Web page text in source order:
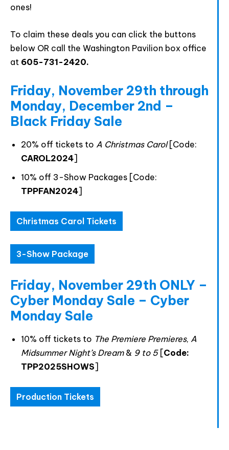
Join The Premiere Press!
Subscribe to our Premiere Press
newsletter and stay up to date on exclusive
Provide your email address to subscribe. For e.g
I agree to receive your newsletters and
accept the data privacy statement.
newsletter.
ones!
To claim these deals you can click the buttons
below OR call the Washington Pavilion box office
at 605-731-2420.
Friday, November 29th through
Monday, December 2nd –
Black Friday Sale
20% off tickets to A Christmas Carol[Code:
CAROL2024]
10% off 3-Show Packages [Code:
TPPFAN2024]
Christmas Carol Tickets
3-Show Package
Friday, November 29th ONLY –
Cyber Monday Sale – Cyber
Monday Sale
10% off tickets to The Premiere Premieres, A
Midsummer Night’s Dream& 9 to 5[Code:
TPP2025SHOWS]
Production Tickets